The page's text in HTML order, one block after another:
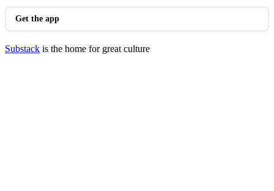
Get the app
Substack is the home for great culture